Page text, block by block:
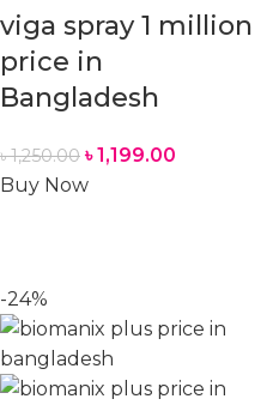
viga spray 1 million
price in
Bangladesh
৳1,250.00 ৳1,199.00
Buy Now
-24%